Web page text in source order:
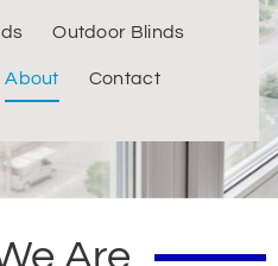
Outdoor Blinds
About Contact
Are